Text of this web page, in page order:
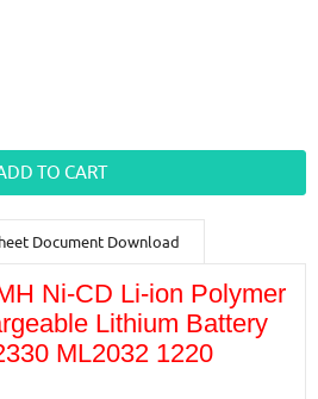
Document Download
Shipping & Returns
Ni-CD Li-ion Polymer
Lithium Battery
ML2032 1220